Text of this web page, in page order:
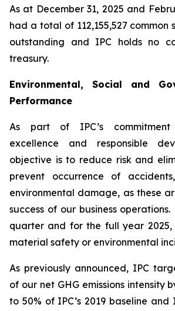
As at December 31, 2025 and
had a total of 112,155,527 common
outstanding and IPC holds no
treasury.
Environmental, Social and
Performance
As part of IPC’s
excellence and responsible
objective is to reduce risk and
prevent occurrence of
environmental damage, as these
success of our business
quarter and for the full year
material safety or environmental
As previously announced, IPC
of our net GHG emissions intensity
to 50% of IPC’s 2019 baseline